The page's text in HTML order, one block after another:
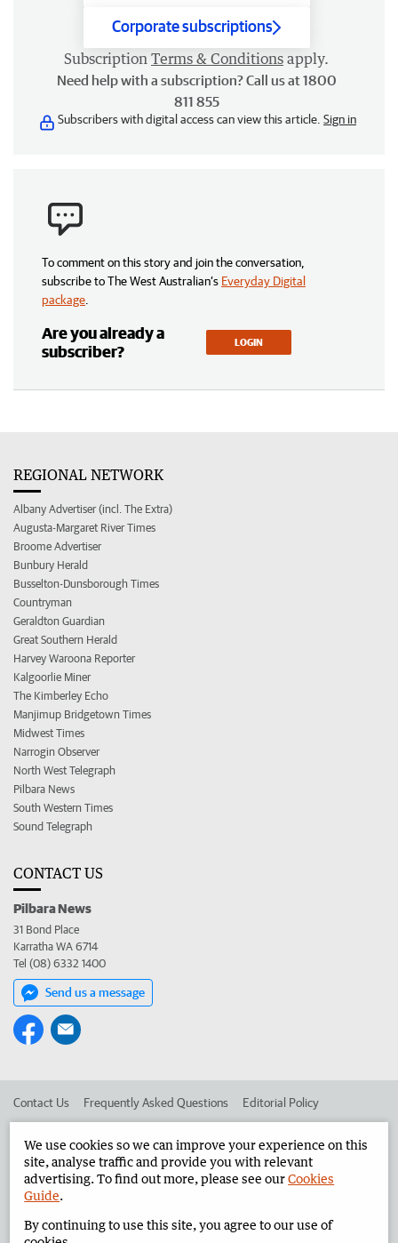
Corporate subscriptions
Subscription Terms & Conditions apply.
Need help with a subscription? Call us at 1800
811 855
Subscribers with digital access can view this article. Sign in
To comment on this story and join the conversation,
subscribe to The West Australian’s Everyday Digital
package
Are you already a
subscriber?
LOGIN
REGIONAL NETWORK
Albany Advertiser (incl. The Extra)
Augusta-Margaret River Times
Broome Advertiser
Bunbury Herald
Busselton-Dunsborough Times
Countryman
Geraldton Guardian
Great Southern Herald
Harvey Waroona Reporter
Kalgoorlie Miner
The Kimberley Echo
Manjimup Bridgetown Times
Midwest Times
Narrogin Observer
North West Telegraph
Pilbara News
South Western Times
Sound Telegraph
CONTACT US
Pilbara News
31 Bond Place
Karratha WA 6714
Tel (08) 6332 1400
Send us a message
Contact Us Frequently Asked Questions Editorial Policy
Advertise in the Pilbara News Corporate
West Australian Newspapers Limited 2026 Privacy Policy
We use cookies so we can improve your experience on this
site, analyse traffic and provide you with relevant
advertising. To find out more, please see ourCookies
Guide.
By continuing to use this site, you agree to our use of